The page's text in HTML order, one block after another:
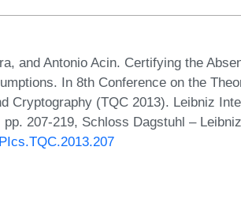
and Antonio Acin. Certifying the
In 8th Conference on the
Cryptography (TQC 2013). Leibniz
207-219, Schloss Dagstuhl –